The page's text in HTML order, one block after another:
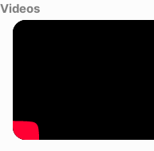
Videos